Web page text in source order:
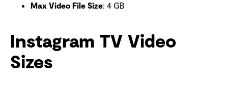
Max Video File Size: 4 GB
Instagram TV Video
Sizes